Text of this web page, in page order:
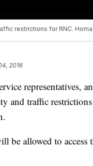
restrictions for RNC.
2016
representatives,
and traffic
be allowed to access